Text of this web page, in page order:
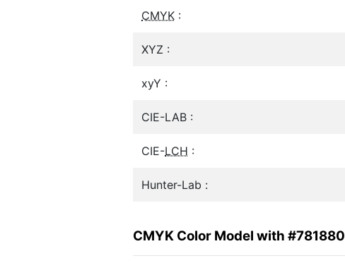
CMYK :
XYZ :
xyY :
CIE-LAB :
CIE-LCH :
Hunter-Lab :
CMYK Color Model with #781880